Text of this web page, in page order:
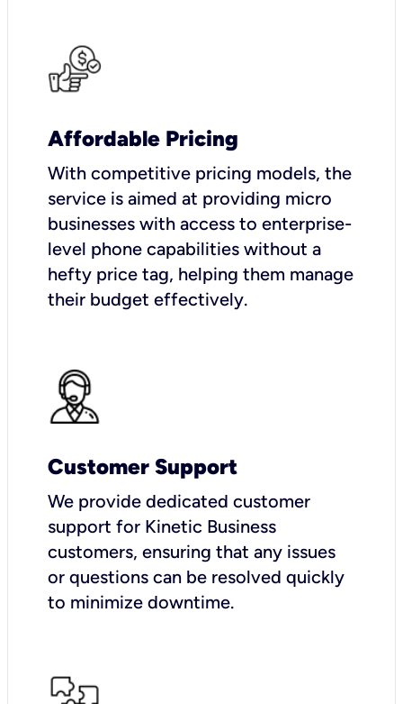
Affordable Pricing
With competitive pricing models, the
service is aimed at providing micro
businesses with access to enterprise-
level phone capabilities without a
hefty price tag, helping them manage
their budget effectively.
Customer Support
We provide dedicated customer
support for Kinetic Business
customers, ensuring that any issues
or questions can be resolved quickly
to minimize downtime.